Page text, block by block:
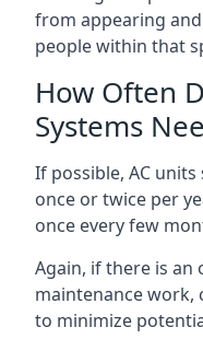
from appearing
people within that
How Often
Systems
If possible, AC
once or twice per
once every few
Again, if there is an
maintenance work,
to minimize